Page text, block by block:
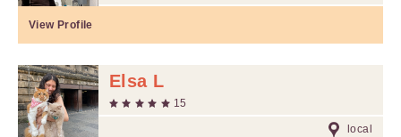
View Profile
Elsa L
15
local